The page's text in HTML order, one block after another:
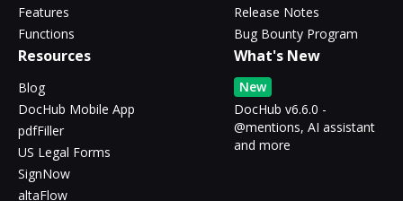
Features
Functions
Release Notes
Bug Bounty Program
Resources
Blog
DocHub Mobile App
pdfFiller
US Legal Forms
SignNow
altaFlow
What's New
New
DocHub v6.6.0 -
@mentions, AI assistant
and more